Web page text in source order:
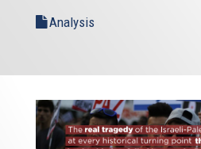
Analysis